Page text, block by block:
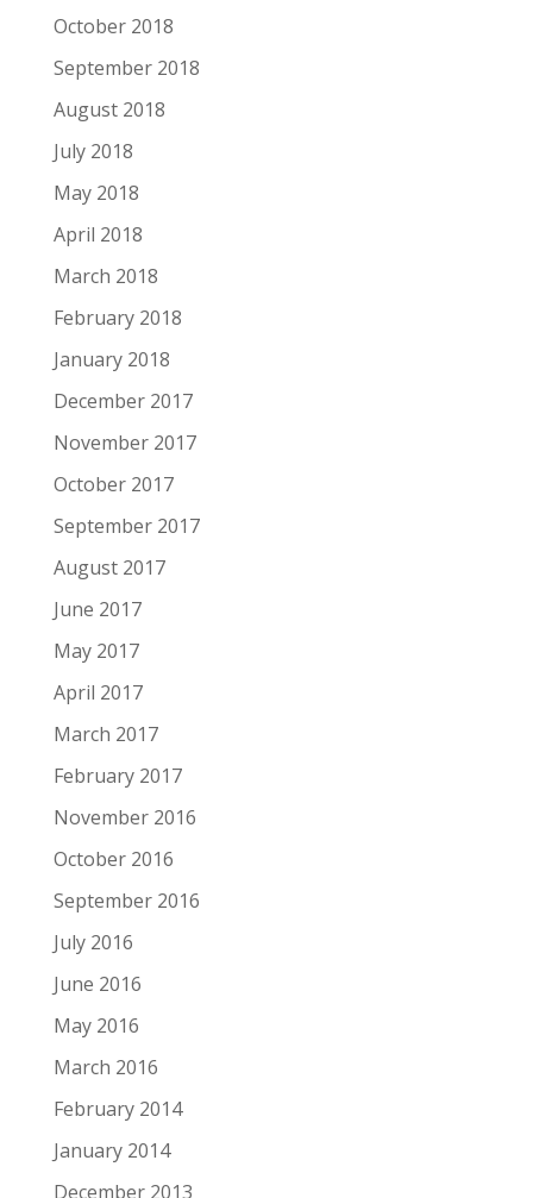
October 2018
September 2018
August 2018
July 2018
May 2018
April 2018
March 2018
February 2018
January 2018
December 2017
November 2017
October 2017
September 2017
August 2017
June 2017
May 2017
April 2017
March 2017
February 2017
November 2016
October 2016
September 2016
July 2016
June 2016
May 2016
March 2016
February 2014
January 2014
December 2013